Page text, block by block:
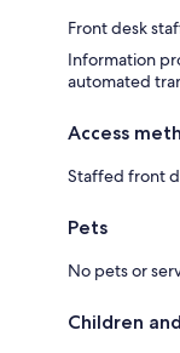
Front desk
Information
automated
Access
Staffed front
Pets
No pets or
Children